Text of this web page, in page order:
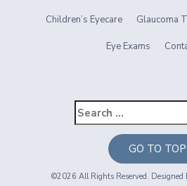
Children’s Eyecare Glaucoma
Eye Exams
GO TO TOP
©2026 All Rights Reserved. Designed